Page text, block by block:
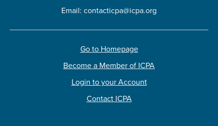
Email: contacticpa@icpa.org
Go to Homepage
Become a Member of ICPA
Login to your Account
Contact ICPA